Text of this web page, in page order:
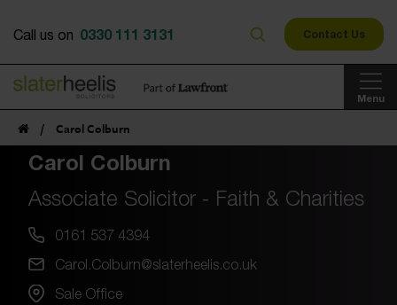
Menu
Call us on 0330 111 3131 Contact Us
Carol Colburn
Associate Solicitor - Faith & Charities
0161 537 4394
Carol.Colburn@slaterheelis.co.uk
Sale Office
/ Carol Colburn